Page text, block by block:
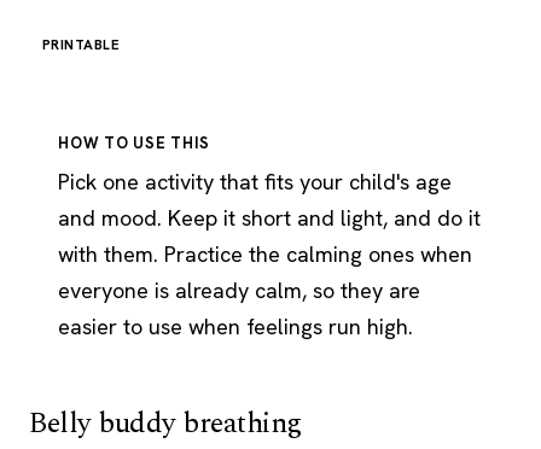
PRINTABLE
HOW TO USE THIS
Pick one activity that fits your child's age
and mood. Keep it short and light, and do it
with them. Practice the calming ones when
everyone is already calm, so they are
easier to use when feelings run high.
Belly buddy breathing